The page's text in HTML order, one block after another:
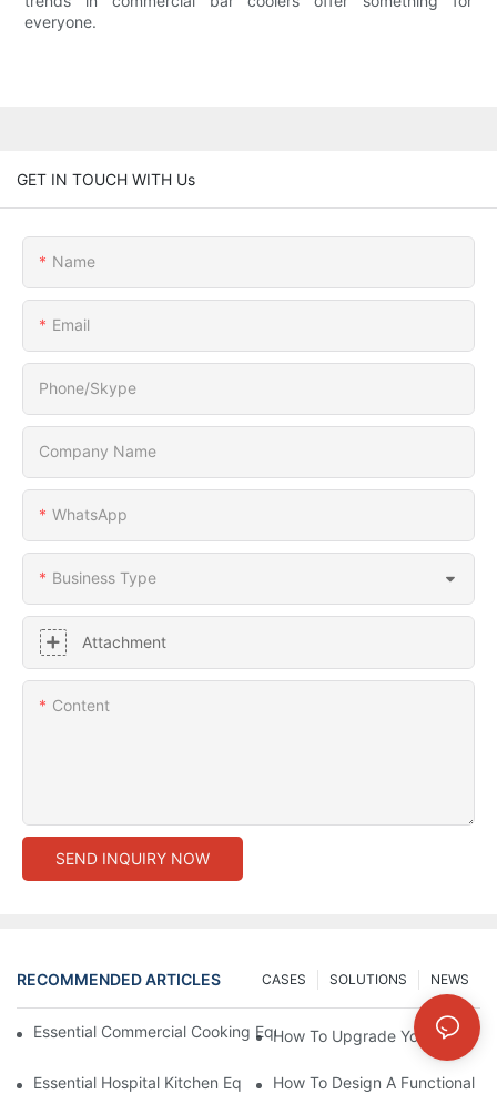
everyone.
GET IN TOUCH WITH Us
Name
Email
Phone/Skype
Company Name
WhatsApp
Business Type
Attachment
Content
SEND INQUIRY NOW
RECOMMENDED ARTICLES NEWS
SOLUTIONS
CASES
Essential Commercial Cooking Equipment For A Modern Hotel
How To Upgrade Your Hotel
Essential Hospital Kitchen Equipment For Efficient Meal
How To Design A Functional